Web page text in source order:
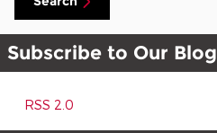
Subscribe to Our Blog
RSS 2.0